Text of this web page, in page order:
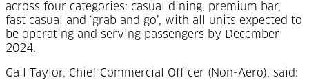
across four categories: casual dining, premium bar,
fast casual and ‘grab and go’, with all units expected to
be operating and serving passengers by December
2024.
Gail Taylor, Chief Commercial Officer (Non-Aero), said: